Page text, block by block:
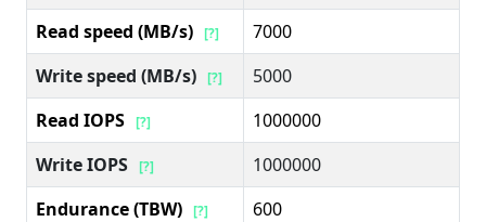
Read speed (MB/s) [?]
7000
Write speed (MB/s) [?]
5000
Read IOPS [?]
1000000
Write IOPS [?]
1000000
Endurance (TBW) [?]
600